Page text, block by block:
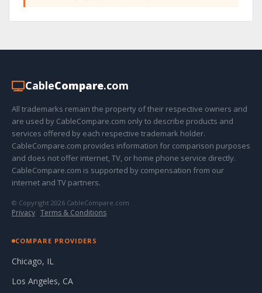
CableCompare.com
All trademarks remain the property of their respective owners and
are used by CableCompare.com only to describe products and
services offered by each respective trademark holder.
CableCompare.com provides information for comparison purposes
and does not offer internet, TV, or home phone service directly.
CableCompare.com is supported by compensation from our
internet and TV partners.
© Copyright 2026 CableCompare.com
Privacy · Terms & Conditions
COMPARE PROVIDERS
Chicago, IL
Los Angeles, CA